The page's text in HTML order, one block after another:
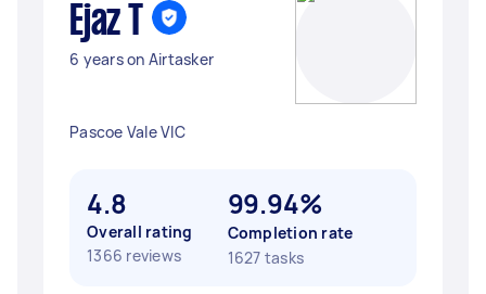
Ejaz T
6 years on Airtasker
Pascoe Vale VIC
4.8
Overall rating
1366 reviews
99.94%
Completion rate
1627 tasks